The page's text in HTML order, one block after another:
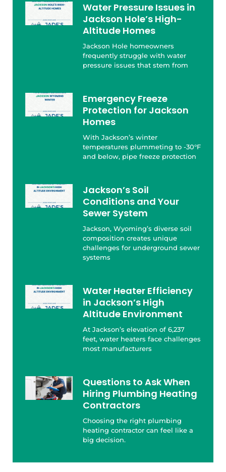
Water Pressure Issues in
Jackson Hole’s High-
Altitude Homes
Jackson Hole homeowners
frequently struggle with water
pressure issues that stem from
Emergency Freeze
Protection for Jackson
Homes
With Jackson’s winter
temperatures plummeting to -30°F
and below, pipe freeze protection
Jackson’s Soil
Conditions and Your
Sewer System
Jackson, Wyoming’s diverse soil
composition creates unique
challenges for underground sewer
systems
Water Heater Efficiency
in Jackson’s High
Altitude Environment
At Jackson’s elevation of 6,237
feet, water heaters face challenges
most manufacturers
Questions to Ask When
Hiring Plumbing Heating
Contractors
Choosing the right plumbing
heating contractor can feel like a
big decision.